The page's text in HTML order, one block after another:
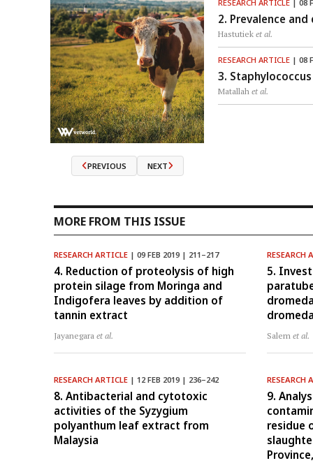
PREVIOUS NEXT
RESEARCH ARTICLE | 08
2. Prevalence
Hastutiek et al.
RESEARCH ARTICLE | 08
3.
Matallah et al.
MORE FROM THIS ISSUE
RESEARCH ARTICLE | 09 FEB 2019 | 211–217
4. Reduction of proteolysis of high
protein silage from Moringa and
Indigofera leaves by addition of
tannin extract
Jayanegaraet al.
RESEARCH
5.
Salemet al.
RESEARCH ARTICLE | 12 FEB 2019 | 236–242
8. Antibacterial and cytotoxic
activities of the Syzygium
polyanthum leaf extract from
Malaysia
RESEARCH
9.
residue